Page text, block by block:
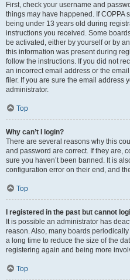
First, check your username and
things may have happened. If COPPA
being under 13 years old during
instructions you received. Some
be activated, either by yourself or by
this information was present during
follow the instructions. If you did not
an incorrect email address or the
filer. If you are sure the email address
administrator.
Top
Why can’t I login?
There are several reasons why this
and password are correct. If they are,
sure you haven’t been banned. It is
configuration error on their end, and
Top
I registered in the past but cannot
It is possible an administrator has
reason. Also, many boards
a long time to reduce the size of the
registering again and being more
Top